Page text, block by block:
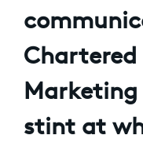
stint at